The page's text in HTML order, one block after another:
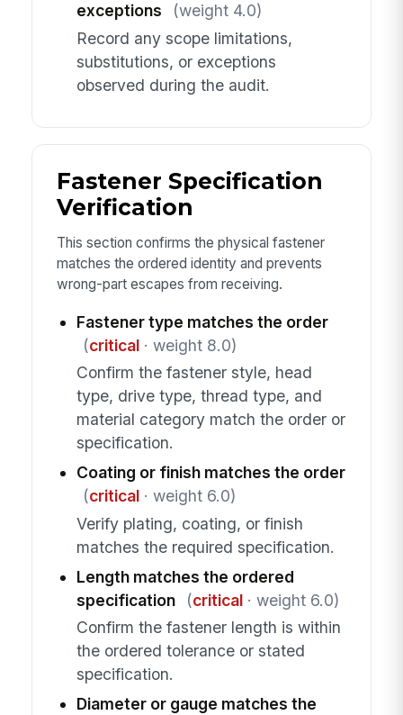
exceptions
(weight 4.0)
Record any scope limitations,
substitutions, or exceptions
observed during the audit.
Fastener Specification
Verification
This section confirms the physical fastener
matches the ordered identity and prevents
wrong-part escapes from receiving.
Fastener type matches the order
(critical· weight 8.0)
Confirm the fastener style, head
type, drive type, thread type, and
material category match the order or
specification.
Coating or finish matches the order
(critical· weight 6.0)
Verify plating, coating, or finish
matches the required specification.
Length matches the ordered
specification
(critical· weight 6.0)
Confirm the fastener length is within
the ordered tolerance or stated
specification.
Diameter or gauge matches the